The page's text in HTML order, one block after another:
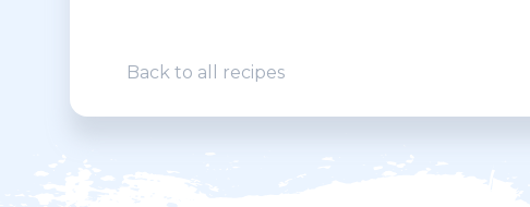
Back to all recipes